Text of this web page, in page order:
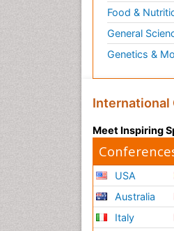
Food &
General
Genetics &
International
Meet Inspiring
USA
Australia
Italy